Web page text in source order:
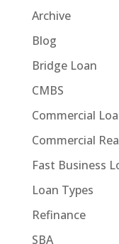
Archive
Blog
Bridge Loan
CMBS
Commercial
Commercial
Fast Business
Loan Types
Refinance
SBA